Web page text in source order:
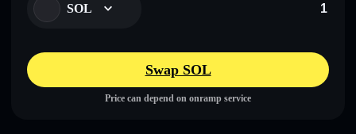
SOL
Swap SOL
Price can depend on onramp service